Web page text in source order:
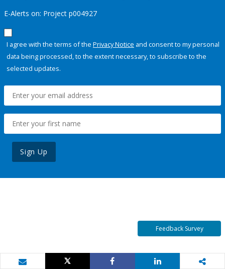
E-Alerts on: Project p004927
I agree with the terms of the Privacy Notice and consent to my personal
data being processed, to the extent necessary, to subscribe to the
selected updates.
Sign Up
Feedback Survey